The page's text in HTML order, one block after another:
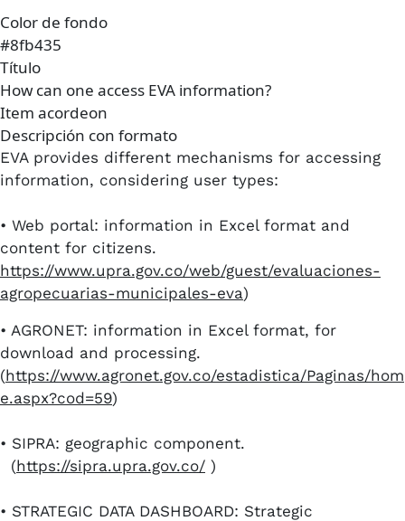
Color de fondo
#8fb435
Título
How can one access EVA information?
Item acordeon
Descripción con formato
EVA provides different mechanisms for accessing
information, considering user types:
• Web portal: information in Excel format and
content for citizens.
https://www.upra.gov.co/web/guest/evaluaciones-
agropecuarias-municipales-eva)
•​ AGRONET: information in Excel format, for
download and processing.
(https://www.agronet.gov.co/estadistica/Paginas/hom
e.aspx?cod=59)
•​ SIPRA: geographic component.
(https://sipra.upra.gov.co/ )
•​ STRATEGIC DATA DASHBOARD: Strategic